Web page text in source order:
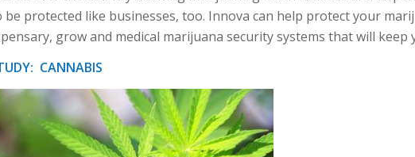
be protected like businesses, too. Innova can help protect your
grow and medical marijuana security systems that will
CANNABIS